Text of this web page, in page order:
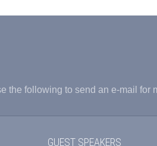
the following to send an e-mail for
GUEST SPEAKERS